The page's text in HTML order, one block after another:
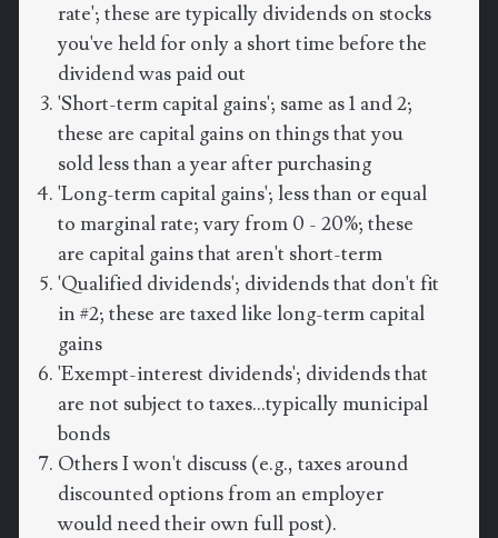
rate'; these are typically dividends on stocks
you've held for only a short time before the
dividend was paid out
'Short-term capital gains'; same as 1 and 2;
these are capital gains on things that you
sold less than a year after purchasing
'Long-term capital gains'; less than or equal
to marginal rate; vary from 0 - 20%; these
are capital gains that aren't short-term
'Qualified dividends'; dividends that don't fit
in #2; these are taxed like long-term capital
gains
'Exempt-interest dividends'; dividends that
are not subject to taxes...typically municipal
bonds
Others I won't discuss (e.g., taxes around
discounted options from an employer
would need their own full post).